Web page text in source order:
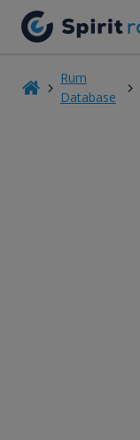
Rum
Database